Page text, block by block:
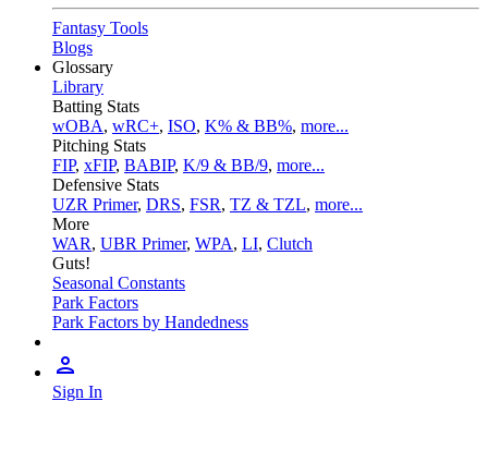
Fantasy Tools
Blogs
Glossary
Library
Batting Stats
wOBA, wRC+, ISO, K% & BB%, more...
Pitching Stats
FIP, xFIP, BABIP, K/9 & BB/9, more...
Defensive Stats
UZR Primer, DRS, FSR, TZ & TZL, more...
More
WAR, UBR Primer, WPA, LI, Clutch
Guts!
Seasonal Constants
Park Factors
Park Factors by Handedness
Sign In